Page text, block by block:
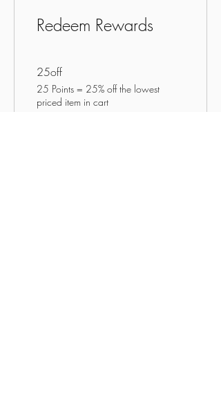
Redeem Rewards
25off
25 Points = 25% off the lowest
priced item in cart